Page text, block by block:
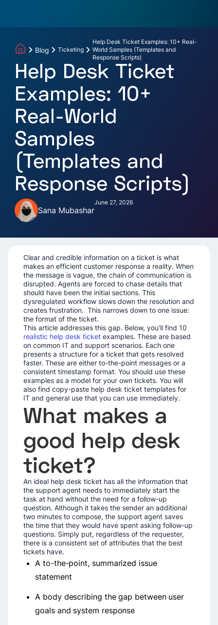
Blog Ticketing
Help Desk Ticket Examples: 10+ Real-
World Samples (Templates and
Response Scripts)
Help Desk Ticket
Examples: 10+
Real-World
Samples
(Templates and
Response Scripts)
Sana Mubashar
June 27, 2026
Clear and credible information on a ticket is what
makes an efficient customer response a reality. When
the message is vague, the chain of communication is
disrupted. Agents are forced to chase details that
should have been the initial sections. This
dysregulated workflow slows down the resolution and
creates frustration. This narrows down to one issue:
the format of the ticket.
This article addresses this gap. Below, you’ll find 10
realistic help desk ticket examples. These are based
on common IT and support scenarios. Each one
presents a structure for a ticket that gets resolved
faster. These are either to-the-point messages or a
consistent timestamp format. You should use these
examples as a model for your own tickets. You will
also find copy-paste help desk ticket templates for
IT and general use that you can use immediately.
What makes a
good help desk
ticket?
An ideal help desk ticket has all the information that
the support agent needs to immediately start the
task at hand without the need for a follow-up
question. Although it takes the sender an additional
two minutes to compose, the support agent saves
the time that they would have spent asking follow-up
questions. Simply put, regardless of the requester,
there is a consistent set of attributes that the best
tickets have.
A to-the-point, summarized issue
statement
A body describing the gap between user
goals and system response